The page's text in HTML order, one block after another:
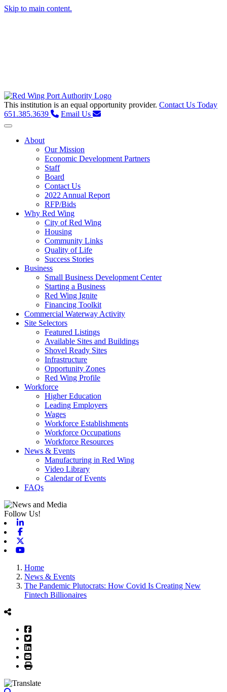
Skip to main content.
This institution is an equal opportunity provider. Contact Us Today
651.385.3639
Email Us
Toggle navigation
About
Our Mission
Economic Development Partners
Staff
Board
Contact Us
2022 Annual Report
RFP/Bids
Why Red Wing
City of Red Wing
Housing
Community Links
Quality of Life
Success Stories
Business
Small Business Development Center
Starting a Business
Red Wing Ignite
Financing Toolkit
Commercial Waterway Activity
Site Selectors
Featured Listings
Available Sites and Buildings
Shovel Ready Sites
Infrastructure
Opportunity Zones
Red Wing Profile
Workforce
Higher Education
Leading Employers
Wages
Workforce Establishments
Workforce Occupations
Workforce Resources
News & Events
Manufacturing in Red Wing
Video Library
Calendar of Events
FAQs
Follow Us!
Home
News & Events
The Pandemic Plutocrats: How Covid Is Creating New
Fintech Billionaires
Facebook
Twitter
LinkedIn
Email
Print